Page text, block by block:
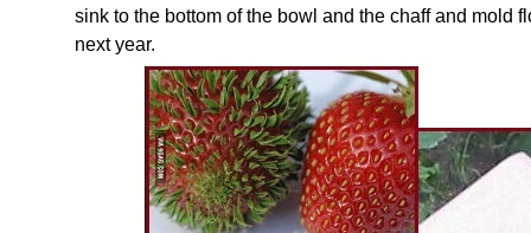
sink to the bottom of the bowl and the chaff and mold
next year.